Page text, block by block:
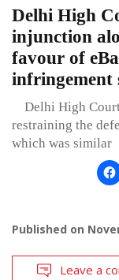
Delhi High
injunction
favour of
infringement
Delhi High
restraining the
which was similar
Published on
Leave a